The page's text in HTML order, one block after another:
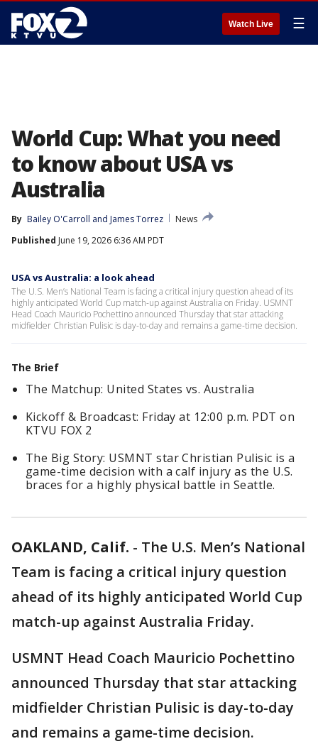
Watch Live ☰
World Cup: What you need
to know about USA vs
Australia
By Bailey O'Carroll and James Torrez
News
Published June 19, 2026 6:36 AM PDT
USA vs Australia: a look ahead
The U.S. Men’s National Team is facing a critical injury question ahead of its
highly anticipated World Cup match-up against Australia on Friday. USMNT
Head Coach Mauricio Pochettino announced Thursday that star attacking
midfielder Christian Pulisic is day-to-day and remains a game-time decision.
The Brief
The Matchup: United States vs. Australia
Kickoff & Broadcast: Friday at 12:00 p.m. PDT on
KTVU FOX 2
The Big Story: USMNT star Christian Pulisic is a
game-time decision with a calf injury as the U.S.
braces for a highly physical battle in Seattle.
OAKLAND, Calif. - The U.S. Men’s National
Team is facing a critical injury question
ahead of its highly anticipated World Cup
match-up against Australia Friday.
USMNT Head Coach Mauricio Pochettino
announced Thursday that star attacking
midfielder Christian Pulisic is day-to-day
and remains a game-time decision.